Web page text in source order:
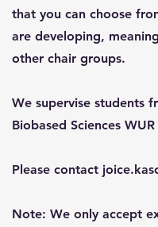
that you can choose
are developing,
other chair groups.
We supervise students
Biobased Sciences
Please contact
Note: We only accept